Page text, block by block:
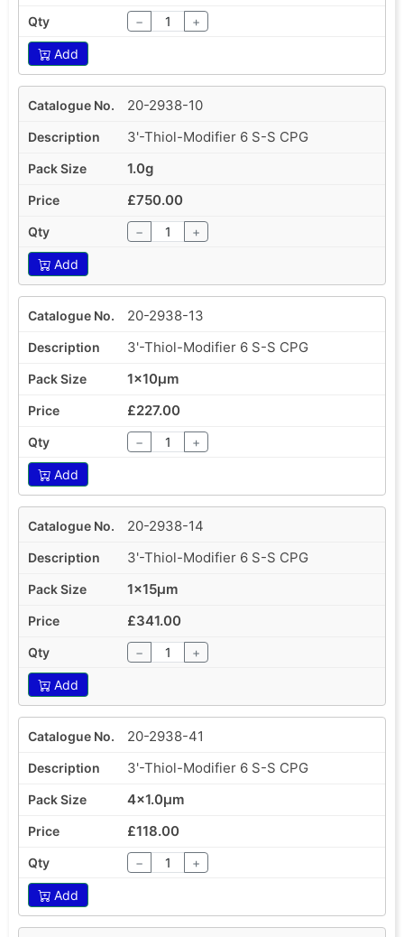
− +
Add
20-2938-10
3'-Thiol-Modifier 6 S-S CPG
1.0g
£750.00
− +
Add
20-2938-13
3'-Thiol-Modifier 6 S-S CPG
1x10µm
£227.00
− +
Add
20-2938-14
3'-Thiol-Modifier 6 S-S CPG
1x15µm
£341.00
− +
Add
20-2938-41
3'-Thiol-Modifier 6 S-S CPG
4x1.0µm
£118.00
− +
Add